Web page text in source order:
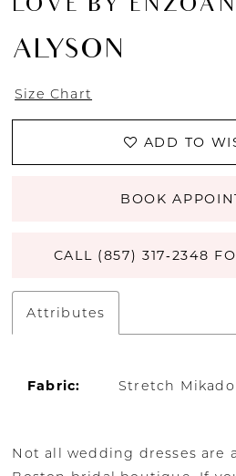
LOVE BY
ALYSON
Size Chart
ADD TO
BOOK
CALL (857) 317‑2348
Attributes
Fabric: Stretch Mikado
Not all wedding dresses are